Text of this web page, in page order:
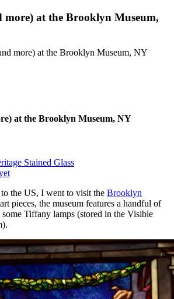
more) at the Brooklyn Museum,
more) at the Brooklyn Museum, NY
at the Brooklyn Museum, NY
Stained Glass
the US, I went to visit the Brooklyn
pieces, the museum features a handful of
some Tiffany lamps (stored in the Visible